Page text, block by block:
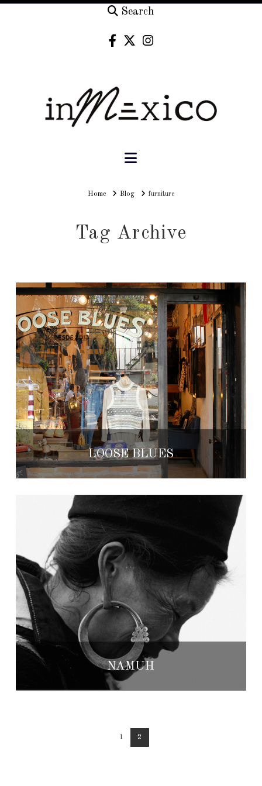
Search
Navigation
HomeHomeBlog furniture
Tag Archive
LOOSE BLUES
NAMUH
1 2